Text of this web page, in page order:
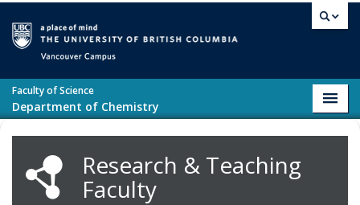
Faculty of Science
Department of Chemistry
Research & Teaching
Faculty